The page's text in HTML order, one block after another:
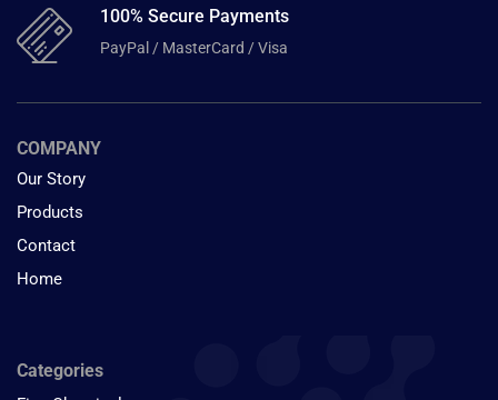
100% Secure Payments
PayPal / MasterCard / Visa
COMPANY
Our Story
Products
Contact
Home
Categories